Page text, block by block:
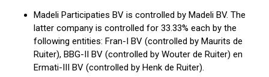
Madeli Participaties BV is controlled by Madeli BV. The
latter company is controlled for 33.33% each by the
following entities: Fran-I BV (controlled by Maurits de
Ruiter), BBG-II BV (controlled by Wouter de Ruiter) en
Ermati-III BV (controlled by Henk de Ruiter).